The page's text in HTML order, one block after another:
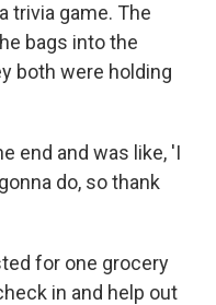
trivia game. The
bags into the
both were holding
end and was like, 'I
do, so thank
for one grocery
in and help out